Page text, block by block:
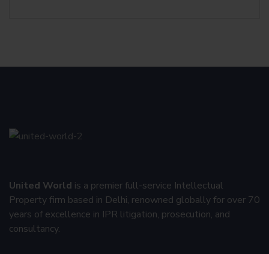
United World is a premier full-service Intellectual
Property firm based in Delhi, renowned globally for over 70
years of excellence in IPR litigation, prosecution, and
consultancy.